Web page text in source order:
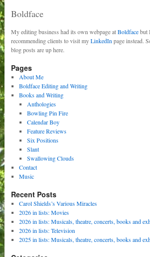
Boldface
My editing business had its own webpage atBoldfacebut
recommending clients to visit myLinkedIn page instead.
blog posts are up here.
Pages
About Me
Boldface Editing and Writing
Books and Writing
Anthologies
Bowling Pin Fire
Calendar Boy
Feature Reviews
Six Positions
Slant
Swallowing Clouds
Contact
Music
Recent Posts
Carol Shields’s Various Miracles
2026 in lists: Movies
2026 in lists: Musicals, theatre, concerts, books and
2026 in lists: Television
2025 in lists: Musicals, theatre, concerts, books and